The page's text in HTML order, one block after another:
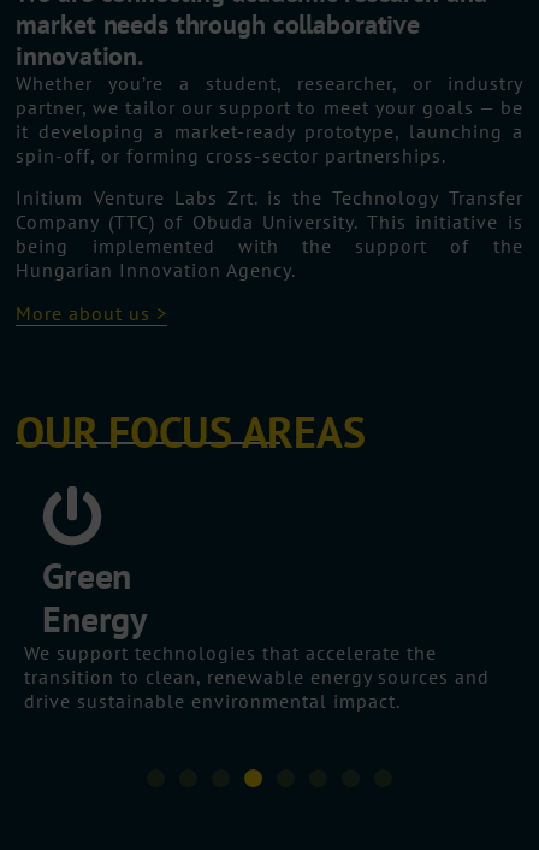
market needs through collaborative
innovation.
Whether you’re a student, researcher, or industry
partner, we tailor our support to meet your goals — be
it developing a market-ready prototype, launching a
spin-off, or forming cross-sector partnerships.
Initium Venture Labs Zrt. is the Technology Transfer
Company (TTC) of Obuda University. This initiative is
being implemented with the support of the
Hungarian Innovation Agency.
More about us >
OUR FOCUS AREAS
Digital
Transformation
We help organisations leverage digital tools,
platforms, and processes to improve performance,
customer experience, and operational resilience.